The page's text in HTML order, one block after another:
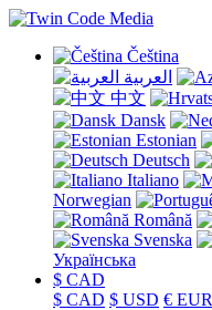
Čeština
العربية
中文
Dansk
Estonian
Deutsch
Italiano
Norwegian
Română
Svenska
Українська
$ CAD
$ CAD $ USD € EUR